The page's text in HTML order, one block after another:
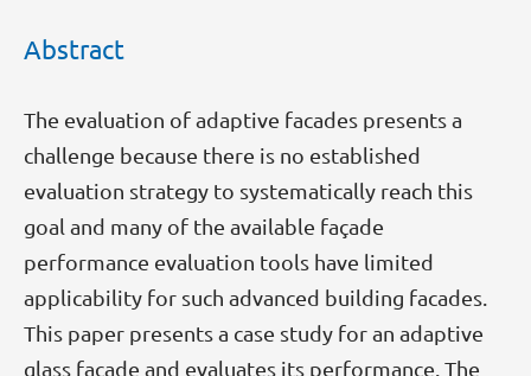
Abstract
The evaluation of adaptive facades presents a
challenge because there is no established
evaluation strategy to systematically reach this
goal and many of the available façade
performance evaluation tools have limited
applicability for such advanced building facades.
This paper presents a case study for an adaptive
glass façade and evaluates its performance. The